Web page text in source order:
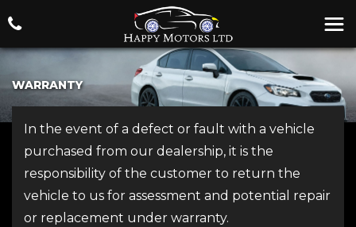
WARRANTY
In the event of a defect or fault with a vehicle
purchased from our dealership, it is the
responsibility of the customer to return the
vehicle to us for assessment and potential repair
or replacement under warranty.